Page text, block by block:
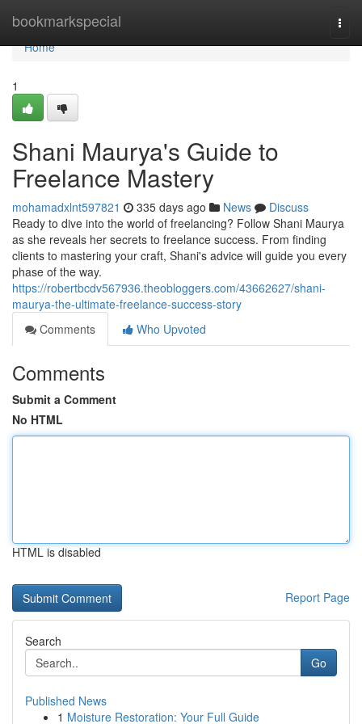
bookmarkspecial
Home
Home
1
Shani Maurya's Guide to
Freelance Mastery
mohamadxlnt597821 335 days ago News
Discuss
Ready to dive into the world of freelancing? Follow Shani Maurya
as she reveals her secrets to freelance success. From finding
clients to mastering your craft, Shani's advice will guide you every
phase of the way.
https://robertbcdv567936.theobloggers.com/43662627/shani-
maurya-the-ultimate-freelance-success-story
Comments
Who Upvoted
Comments
Submit a Comment
No HTML
HTML is disabled
Report Page
Search
Go
Published News
1 Moisture Restoration: Your Full Guide